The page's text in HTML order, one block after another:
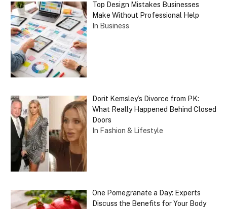
Top Design Mistakes Businesses
Make Without Professional Help
In Business
Dorit Kemsley’s Divorce from PK:
What Really Happened Behind Closed
Doors
In Fashion & Lifestyle
One Pomegranate a Day: Experts
Discuss the Benefits for Your Body